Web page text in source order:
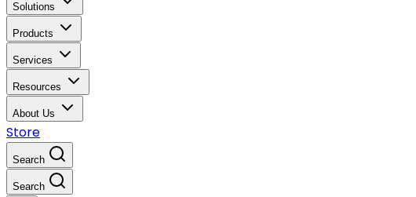
Solutions
Products
Services
Resources
About Us
Store
Search
Search